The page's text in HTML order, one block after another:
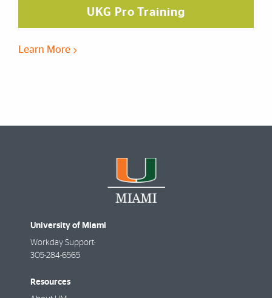
UKG Pro Training
Learn More
University of Miami
Workday Support:
305-284-6565
Resources